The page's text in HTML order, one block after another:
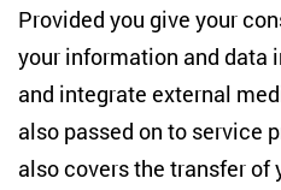
10117 Berlin
+49 (30) 2005949-17
NEWSLETTER
Provided you give your
your information and data
and integrate external
also passed on to service
also covers the transfer of